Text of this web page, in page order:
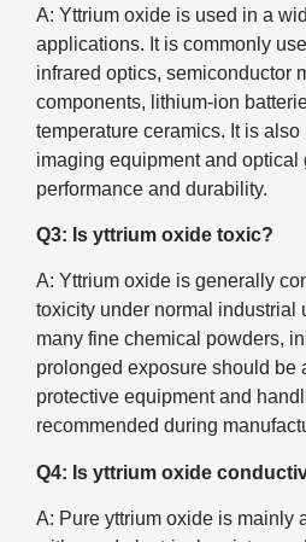
A: Yttrium oxide is used in a
applications. It is commonly
infrared optics, semiconductor
components, lithium-ion
temperature ceramics. It is also
imaging equipment and optical
performance and durability.
Q3: Is yttrium oxide toxic?
A: Yttrium oxide is generally
toxicity under normal industrial
many fine chemical powders,
prolonged exposure should be
protective equipment and
recommended during
Q4: Is yttrium oxide
A: Pure yttrium oxide is mainly